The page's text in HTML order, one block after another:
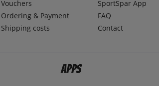
Vouchers
Ordering & Payment
Shipping costs
SportSpar App
FAQ
Contact
Apps